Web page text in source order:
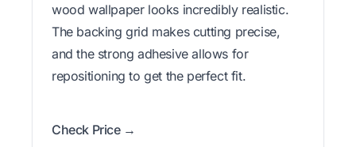
wood wallpaper looks incredibly realistic.
The backing grid makes cutting precise,
and the strong adhesive allows for
repositioning to get the perfect fit.
Check Price →